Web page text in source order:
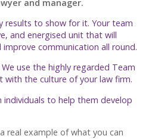
and manager.
results to show for it. Your team
and energised unit that will
communication all round.
use the highly regarded Team
with the culture of your law firm.
individuals to help them develop
real example of what you can